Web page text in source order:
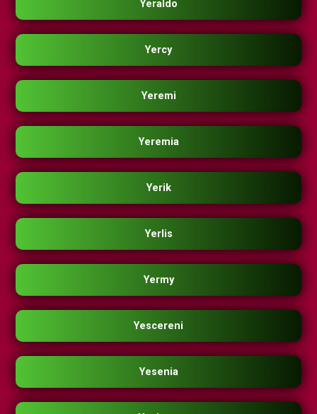
Yeraldo
Yercy
Yeremi
Yeremia
Yerik
Yerlis
Yermy
Yescereni
Yesenia